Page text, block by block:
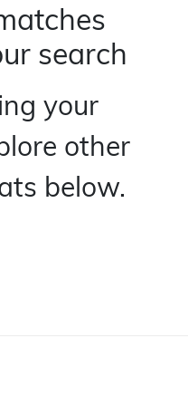
search
your
other
below.